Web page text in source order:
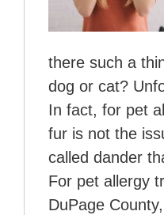
there such a
dog or cat?
In fact, for pet
fur is not the
called dander
For pet allergy
DuPage